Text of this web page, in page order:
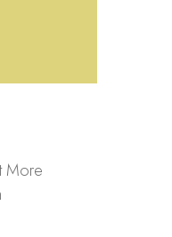
More